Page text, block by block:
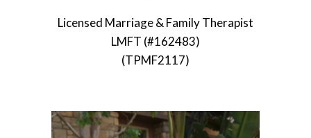
Licensed Marriage & Family Therapist
LMFT (#162483)
(TPMF2117)